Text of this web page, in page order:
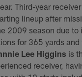
Third-year
lineup after
2009 season due to
for 365 yards and
Lee Higgins is
receiver,